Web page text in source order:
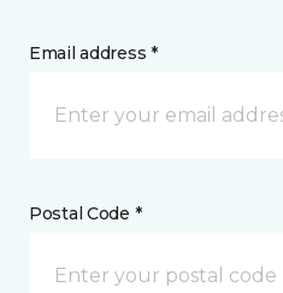
Email address *
Postal Code *